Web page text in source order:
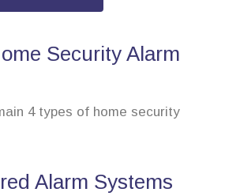
Security Alarm
4 types of home security
Alarm Systems